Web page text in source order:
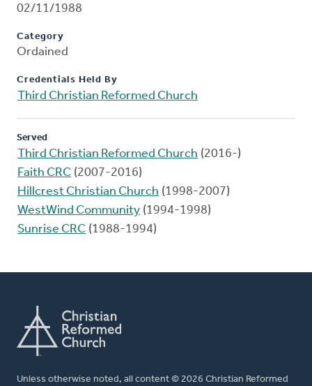
02/11/1988
Category
Ordained
Credentials Held By
Third Christian Reformed Church
Served
Third Christian Reformed Church (2016-)
Faith CRC (2007-2016)
Hillcrest Christian Church (1998-2007)
WestWind Community (1994-1998)
Sunrise CRC (1988-1994)
Unless otherwise noted, all content © 2026 Christian Reformed